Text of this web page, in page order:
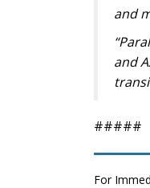
and
and
#####
For